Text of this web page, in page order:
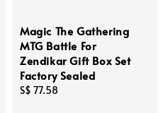
Magic The Gathering
MTG Battle For
Zendikar Gift Box Set
Factory Sealed
Regular
S$ 77.58